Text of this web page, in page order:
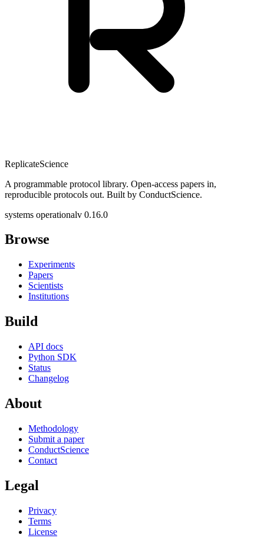
ReplicateScience
A programmable protocol library. Open-access papers in,
reproducible protocols out. Built by ConductScience.
systems operationalv 0.16.0
Browse
Experiments
Papers
Scientists
Institutions
Build
API docs
Python SDK
Status
Changelog
About
Methodology
Submit a paper
ConductScience
Contact
Legal
Privacy
Terms
License